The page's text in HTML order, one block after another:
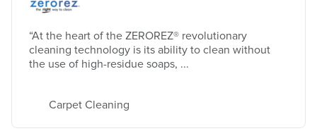
“At the heart of the ZEROREZ® revolutionary
cleaning technology is its ability to clean without
the use of high-residue soaps, ...
Carpet Cleaning